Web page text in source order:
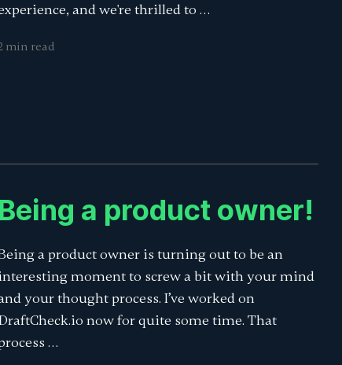
and we're thrilled to …
min read
Being a product owner!
a product owner is turning out to be an
moment to screw a bit with your mind
your thought process. I’ve worked on
now for quite some time. That
…